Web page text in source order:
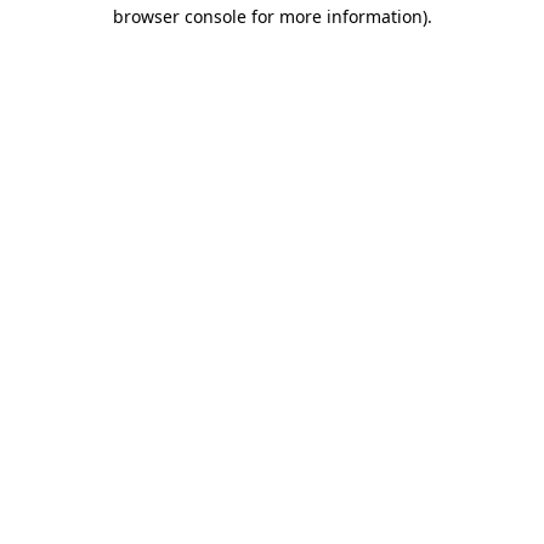
browser console for more information).